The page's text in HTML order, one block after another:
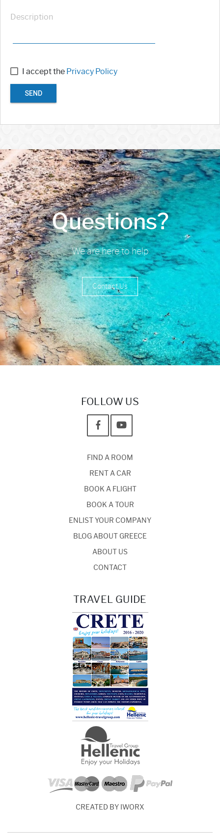
Description
I accept the Privacy Policy
SEND
Questions?
We are here to help
Contact Us
FOLLOW US
FIND A ROOM
RENT A CAR
BOOK A FLIGHT
BOOK A TOUR
ENLIST YOUR COMPANY
BLOG ABOUT GREECE
ABOUT US
CONTACT
TRAVEL GUIDE
CREATED BY IWORX